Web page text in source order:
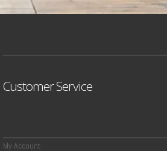
Customer Service
My Account